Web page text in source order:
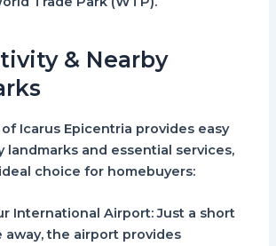
& Nearby
of Icarus Epicentria provides easy
landmarks and essential services,
choice for homebuyers:
International Airport: Just a short
away, the airport provides